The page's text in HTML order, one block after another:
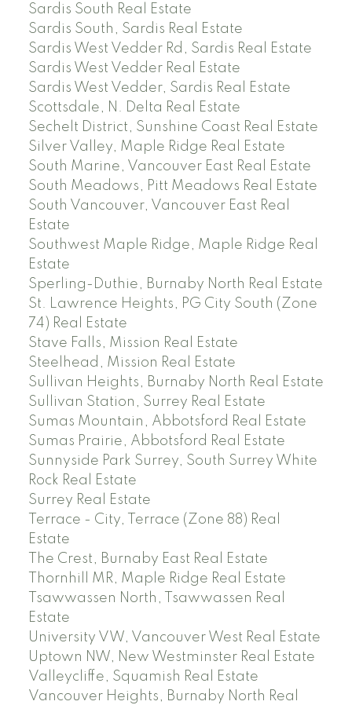
Sardis South Real Estate
Sardis South, Sardis Real Estate
Sardis West Vedder Rd, Sardis Real Estate
Sardis West Vedder Real Estate
Sardis West Vedder, Sardis Real Estate
Scottsdale, N. Delta Real Estate
Sechelt District, Sunshine Coast Real Estate
Silver Valley, Maple Ridge Real Estate
South Marine, Vancouver East Real Estate
South Meadows, Pitt Meadows Real Estate
South Vancouver, Vancouver East Real
Estate
Southwest Maple Ridge, Maple Ridge Real
Estate
Sperling-Duthie, Burnaby North Real Estate
St. Lawrence Heights, PG City South (Zone
74) Real Estate
Stave Falls, Mission Real Estate
Steelhead, Mission Real Estate
Sullivan Heights, Burnaby North Real Estate
Sullivan Station, Surrey Real Estate
Sumas Mountain, Abbotsford Real Estate
Sumas Prairie, Abbotsford Real Estate
Sunnyside Park Surrey, South Surrey White
Rock Real Estate
Surrey Real Estate
Terrace - City, Terrace (Zone 88) Real
Estate
The Crest, Burnaby East Real Estate
Thornhill MR, Maple Ridge Real Estate
Tsawwassen North, Tsawwassen Real
Estate
University VW, Vancouver West Real Estate
Uptown NW, New Westminster Real Estate
Valleycliffe, Squamish Real Estate
Vancouver Heights, Burnaby North Real